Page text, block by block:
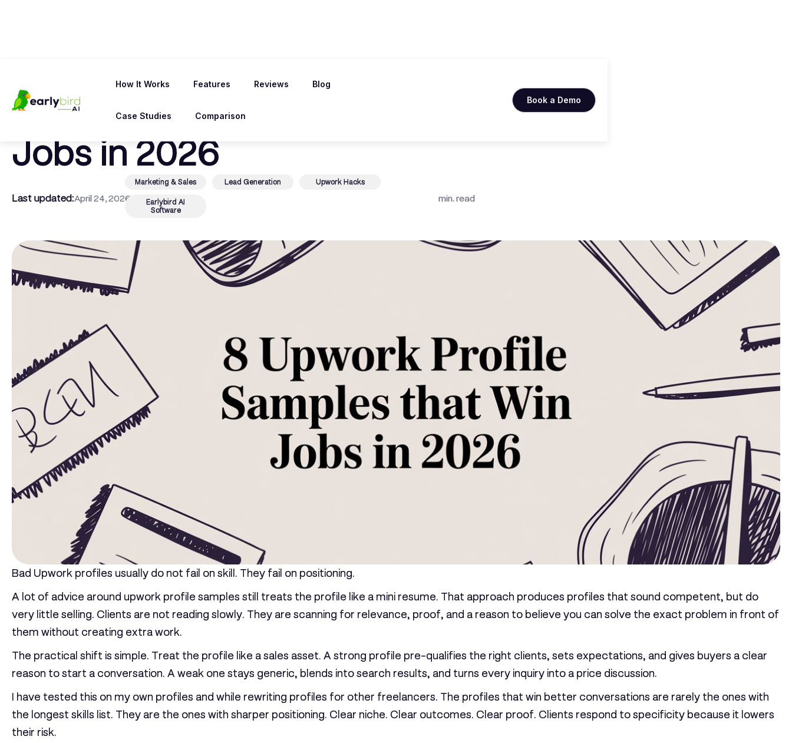
How It Works Features Reviews Blog
Case Studies Comparison
Book a Demo
8 Upwork Profile Samples That Win
Jobs in 2026
Last updated:April 24, 2026
Marketing & Sales Lead Generation Upwork Hacks
Earlybird AI
Software
min. read
Bad Upwork profiles usually do not fail on skill. They fail on positioning.
A lot of advice around upwork profile samples still treats the profile like a mini resume. That approach produces profiles that sound competent, but do
very little selling. Clients are not reading slowly. They are scanning for relevance, proof, and a reason to believe you can solve the exact problem in front of
them without creating extra work.
The practical shift is simple. Treat the profile like a sales asset. A strong profile pre-qualifies the right clients, sets expectations, and gives buyers a clear
reason to start a conversation. A weak one stays generic, blends into search results, and turns every inquiry into a price discussion.
I have tested this on my own profiles and while rewriting profiles for other freelancers. The profiles that win better conversations are rarely the ones with
the longest skills list. They are the ones with sharper positioning. Clear niche. Clear outcomes. Clear proof. Clients respond to specificity because it lowers
their risk.